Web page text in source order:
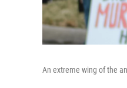
An extreme wing of the